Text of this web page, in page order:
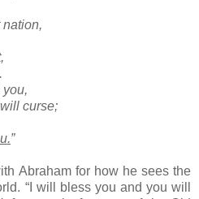
nation,
.
curse;
”
Abraham for how he sees the
“I will bless you and you will